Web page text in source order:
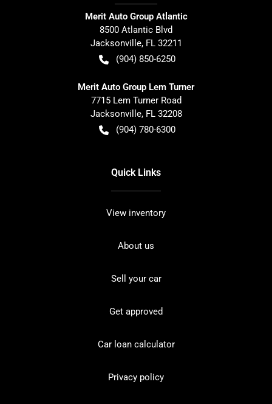
Merit Auto Group Atlantic
8500 Atlantic Blvd
Jacksonville, FL 32211
(904) 850-6250
Merit Auto Group Lem Turner
7715 Lem Turner Road
Jacksonville, FL 32208
(904) 780-6300
Quick Links
View inventory
About us
Sell your car
Get approved
Car loan calculator
Privacy policy